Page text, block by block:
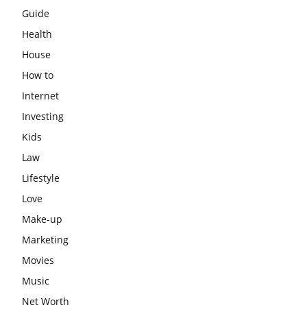
Guide
Health
House
How to
Internet
Investing
Kids
Law
Lifestyle
Love
Make-up
Marketing
Movies
Music
Net Worth